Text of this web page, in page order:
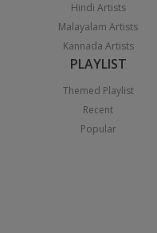
Hindi Artists
Malayalam Artists
Kannada Artists
PLAYLIST
Themed Playlist
Recent
Popular